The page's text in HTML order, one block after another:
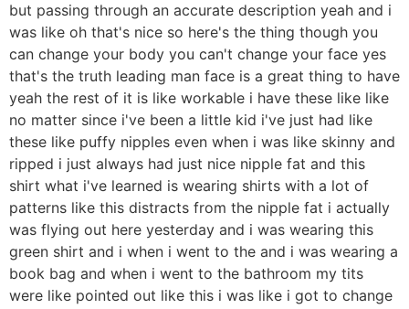
but passing through an accurate description yeah and i
was like oh that's nice so here's the thing though you
can change your body you can't change your face yes
that's the truth leading man face is a great thing to have
yeah the rest of it is like workable i have these like like
no matter since i've been a little kid i've just had like
these like puffy nipples even when i was like skinny and
ripped i just always had just nice nipple fat and this
shirt what i've learned is wearing shirts with a lot of
patterns like this distracts from the nipple fat i actually
was flying out here yesterday and i was wearing this
green shirt and i when i went to the and i was wearing a
book bag and when i went to the bathroom my tits
were like pointed out like this i was like i got to change